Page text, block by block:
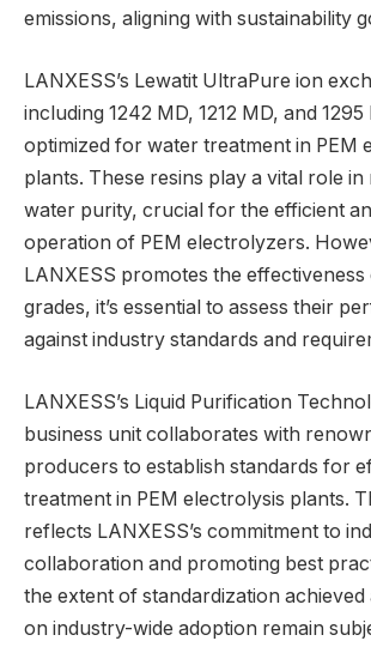
emissions, aligning with sustainability
LANXESS’s Lewatit UltraPure ion
including 1242 MD, 1212 MD, and 1295
optimized for water treatment in PEM
plants. These resins play a vital role in
water purity, crucial for the efficient
operation of PEM electrolyzers.
LANXESS promotes the effectiveness
grades, it’s essential to assess their
against industry standards and
LANXESS’s Liquid Purification
business unit collaborates with
producers to establish standards for
treatment in PEM electrolysis plants.
reflects LANXESS’s commitment to
collaboration and promoting best
the extent of standardization achieved
on industry-wide adoption remain